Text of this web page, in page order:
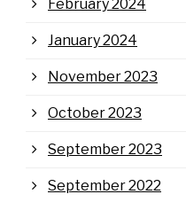
February 2024
January 2024
November 2023
October 2023
September 2023
September 2022